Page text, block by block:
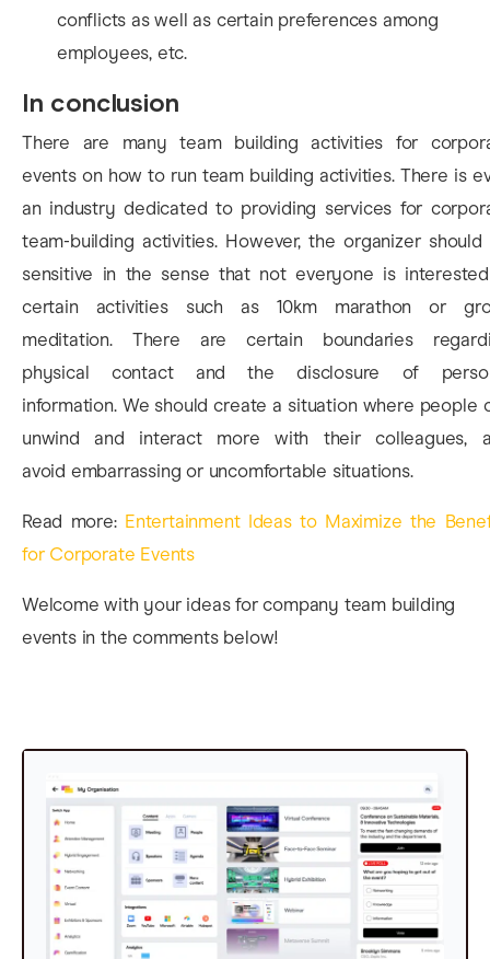
conflicts as well as certain preferences among
employees, etc.
In conclusion
There are many team building activities for
events on how to run team building activities. There is
an industry dedicated to providing services for
team-building activities. However, the organizer should
sensitive in the sense that not everyone is
certain activities such as 10km marathon or
meditation. There are certain boundaries
physical contact and the disclosure of
information. We should create a situation where people
unwind and interact more with their colleagues,
avoid embarrassing or uncomfortable situations.
Read more: Entertainment Ideas to Maximize the
for Corporate Events
Welcome with your ideas for company team building
events in the comments below!